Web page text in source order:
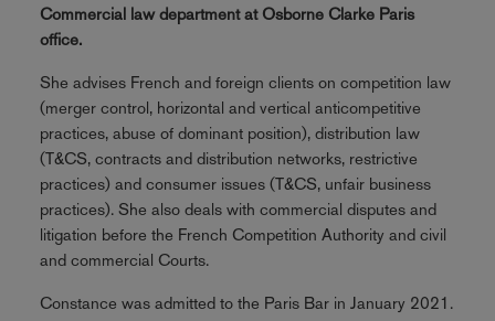
Commercial law department at Osborne Clarke Paris
office.
She advises French and foreign clients on competition law
(merger control, horizontal and vertical anticompetitive
practices, abuse of dominant position), distribution law
(T&CS, contracts and distribution networks, restrictive
practices) and consumer issues (T&CS, unfair business
practices). She also deals with commercial disputes and
litigation before the French Competition Authority and civil
and commercial Courts.
Constance was admitted to the Paris Bar in January 2021.